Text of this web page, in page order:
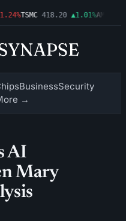
TSMC 418.20 ▲1.01%AMZN
BusinessSecurity
→
AI
Mary